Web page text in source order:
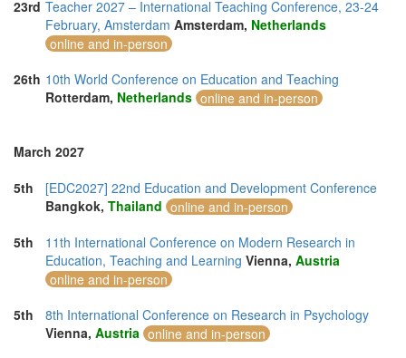
23rd Teacher 2027 – International Teaching Conference, 23-24
February, Amsterdam Amsterdam, Netherlands
online and in-person
26th 10th World Conference on Education and Teaching
Rotterdam, Netherlands online and in-person
March 2027
5th
[EDC2027] 22nd Education and Development Conference
Bangkok, Thailand online and in-person
5th
11th International Conference on Modern Research in
Education, Teaching and Learning Vienna, Austria
online and in-person
5th
8th International Conference on Research in Psychology
Vienna, Austria online and in-person